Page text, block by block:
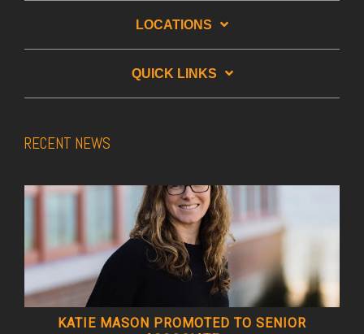
LOCATIONS
QUICK LINKS
RECENT NEWS
KATIE MASON PROMOTED TO SENIOR